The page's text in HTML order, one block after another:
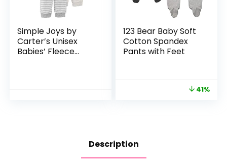
Simple Joys by
Carter’s Unisex
Babies’ Fleece
123 Bear Baby Soft
Cotton Spandex
Pants with Feet
41%
Description